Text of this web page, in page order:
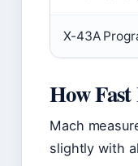
X-43A
How
Mach
slightly with